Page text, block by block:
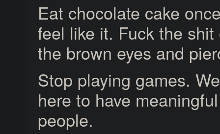
Eat chocolate cake
feel like it. Fuck the
the brown eyes and
Stop playing games.
here to have
people.